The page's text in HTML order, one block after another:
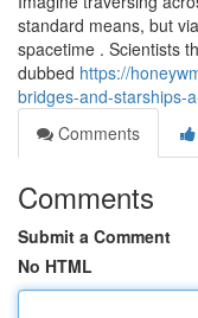
standard means, but
spacetime . Scientists
dubbed https://
bridges-and-starships-
Comments
Comments
Submit a Comment
No HTML